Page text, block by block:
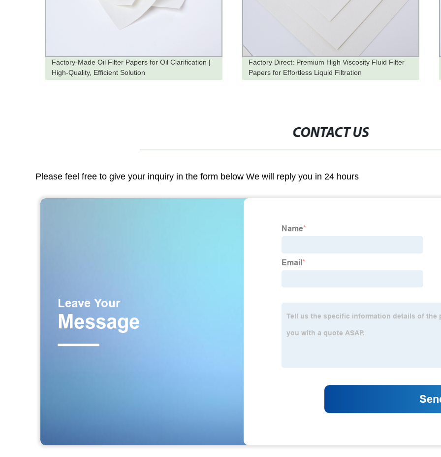
Factory-Made Oil Filter Papers for Oil Clarification |
High-Quality, Efficient Solution
Factory Direct: Premium High Viscosity Fluid Filter
Papers for Effortless Liquid Filtration
CONTACT US
Please feel free to give your inquiry in the form below We will reply you in 24 hours